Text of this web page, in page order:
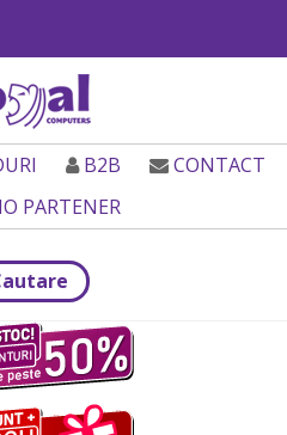
B2B
CONTACT
PARTENER